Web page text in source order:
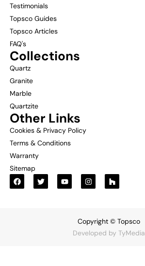
Testimonials
Topsco Guides
Topsco Articles
FAQ's
Collections
Quartz
Granite
Marble
Quartzite
Other Links
Cookies & Privacy Policy
Terms & Conditions
Warranty
Sitemap
Copyright © Topsco
Developed by TyMedia